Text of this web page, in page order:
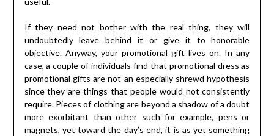
If they need not bother with the real thing, they will
undoubtedly leave behind it or give it to honorable
objective. Anyway, your promotional gift lives on. In any
case, a couple of individuals find that promotional dress as
promotional gifts are not an especially shrewd hypothesis
since they are things that people would not consistently
require. Pieces of clothing are beyond a shadow of a doubt
more exorbitant than other such for example, pens or
magnets, yet toward the day’s end, it is as yet something